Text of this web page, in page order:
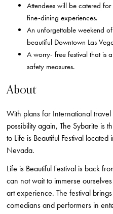
Attendees will be catered
fine-dining experiences.
An unforgettable weekend
beautiful Downtown Las
A worry- free festival that is
safety measures.
About
With plans for International
possibility again, The Sybarite is
to Life is Beautiful Festival
Nevada.
Life is Beautiful Festival is back
can not wait to immerse
art experience. The festival
comedians and performers in